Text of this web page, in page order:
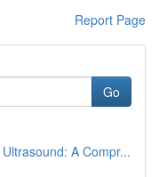
Report Page
Go
A Compr...